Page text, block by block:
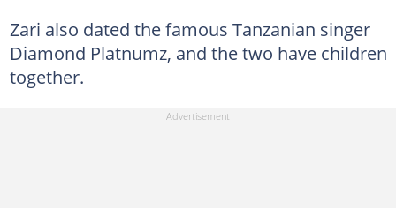
Zari also dated the famous Tanzanian singer
Diamond Platnumz, and the two have children
together.